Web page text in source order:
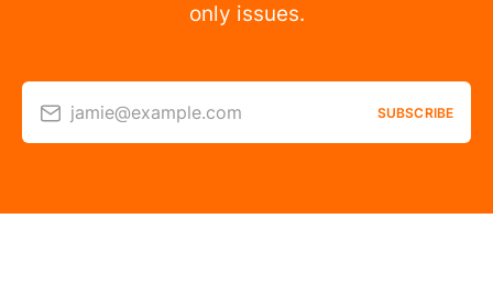
only issues.
jamie@example.com SUBSCRIBE